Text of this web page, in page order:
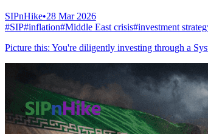
SIPnHike•28 Mar 2026
#SIP#inflation#Middle East crisis#investment
Picture this: You're diligently investing through a